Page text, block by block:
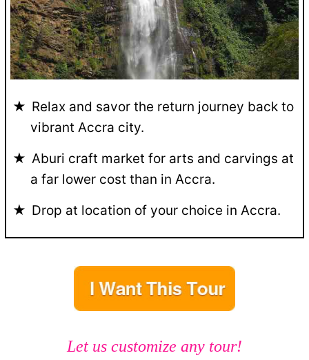
Relax and savor the return journey back to
vibrant Accra city.
Aburi craft market for arts and carvings at
a far lower cost than in Accra.
Drop at location of your choice in Accra.
Let us customize any tour!